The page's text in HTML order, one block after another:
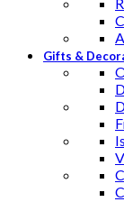
Gifts &